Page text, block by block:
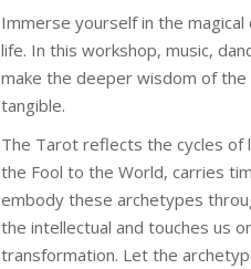
Immerse yourself in the
life. In this workshop, music,
make the deeper wisdom of
tangible.
The Tarot reflects the cycles of
the Fool to the World, carries
embody these archetypes
the intellectual and touches us
transformation. Let the